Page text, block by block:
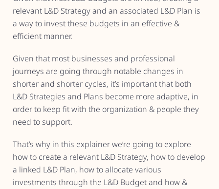
relevant L&D Strategy and an associated L&D Plan is
a way to invest these budgets in an effective &
efficient manner.
Given that most businesses and professional
journeys are going through notable changes in
shorter and shorter cycles, it’s important that both
L&D Strategies and Plans become more adaptive, in
order to keep fit with the organization & people they
need to support.
That’s why in this explainer we’re going to explore
how to create a relevant L&D Strategy, how to develop
a linked L&D Plan, how to allocate various
investments through the L&D Budget and how &